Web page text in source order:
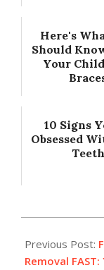
Here's
Should
Your
10 Signs
Obsessed
Teeth
02-
09
Previous Post:
Removal